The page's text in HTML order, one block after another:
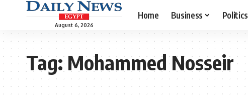
August 6, 2026
Home Business Politics
Tag:Mohammed Nosseir